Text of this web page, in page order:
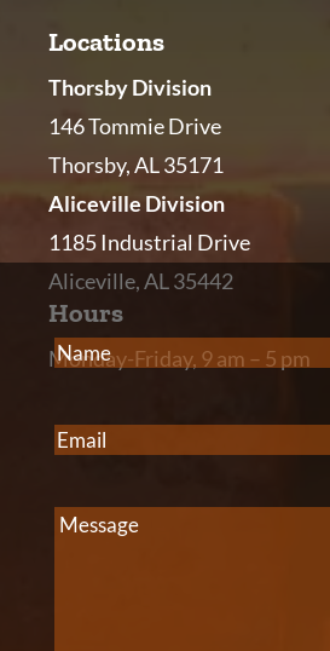
Locations
Thorsby Division
146 Tommie Drive
Thorsby, AL 35171
Aliceville Division
1185 Industrial Drive
Aliceville, AL 35442
Hours
Monday-Friday, 9 am – 5 pm
Name(Required)
Email
Message